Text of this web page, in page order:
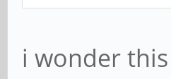
i wonder